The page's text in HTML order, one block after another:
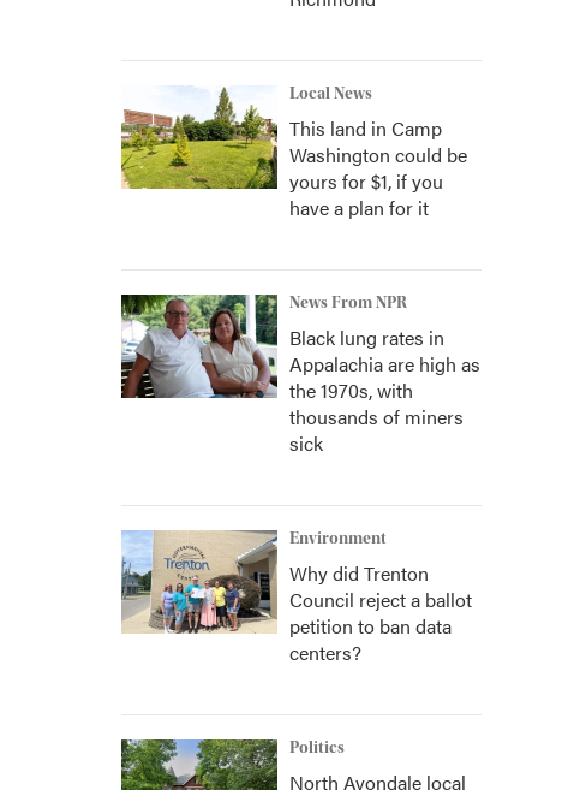
Local News
This land in Camp
Washington could be
yours for $1, if you
have a plan for it
News From NPR
Black lung rates in
Appalachia are high as
the 1970s, with
thousands of miners
sick
Environment
Why did Trenton
Council reject a ballot
petition to ban data
centers?
Politics
North Avondale local